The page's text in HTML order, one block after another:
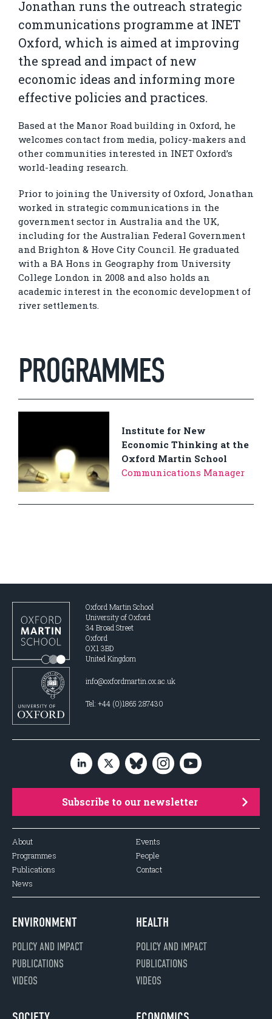
Jonathan runs the outreach strategic
communications programme at INET
Oxford, which is aimed at improving
the spread and impact of new
economic ideas and informing more
effective policies and practices.
Based at the Manor Road building in Oxford, he
welcomes contact from media, policy-makers and
other communities interested in INET Oxford’s
world-leading research.
Prior to joining the University of Oxford, Jonathan
worked in strategic communications in the
government sector in Australia and the UK,
including for the Australian Federal Government
and Brighton & Hove City Council. He graduated
with a BA Hons in Geography from University
College London in 2008 and also holds an
academic interest in the economic development of
river settlements.
PROGRAMMES
Institute for New
Economic Thinking at the
Oxford Martin School
Communications Manager
Oxford Martin School
University of Oxford
34 Broad Street
Oxford
OX1 3BD
United Kingdom
info@oxfordmartin.ox.ac.uk
Tel: +44 (0)1865 287430
Subscribe to our newsletter
About
Programmes
Publications
News
Events
People
Contact
ENVIRONMENT
POLICY AND IMPACT
PUBLICATIONS
VIDEOS
HEALTH
POLICY AND IMPACT
PUBLICATIONS
VIDEOS